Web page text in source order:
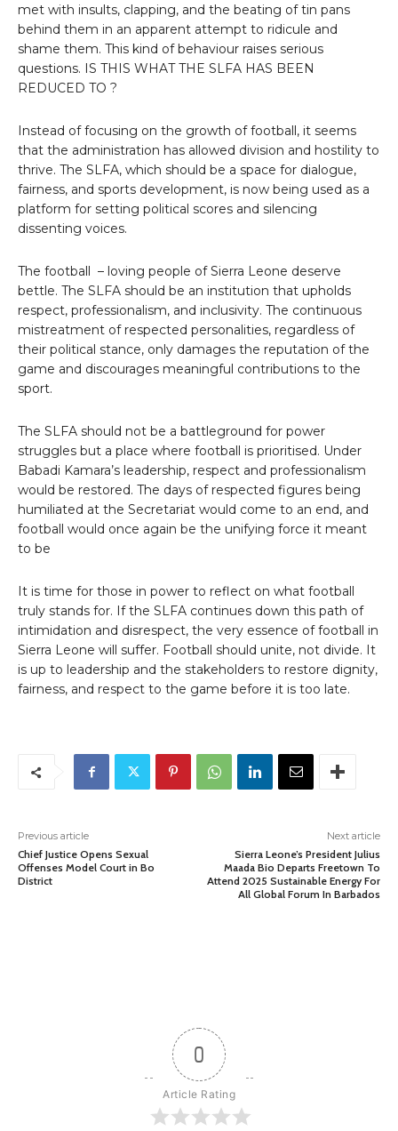
met with insults, clapping, and the beating of tin pans
behind them in an apparent attempt to ridicule and
shame them. This kind of behaviour raises serious
questions. IS THIS WHAT THE SLFA HAS BEEN
REDUCED TO ?
Instead of focusing on the growth of football, it seems
that the administration has allowed division and hostility to
thrive. The SLFA, which should be a space for dialogue,
fairness, and sports development, is now being used as a
platform for setting political scores and silencing
dissenting voices.
The football – loving people of Sierra Leone deserve
bettle. The SLFA should be an institution that upholds
respect, professionalism, and inclusivity. The continuous
mistreatment of respected personalities, regardless of
their political stance, only damages the reputation of the
game and discourages meaningful contributions to the
sport.
The SLFA should not be a battleground for power
struggles but a place where football is prioritised. Under
Babadi Kamara’s leadership, respect and professionalism
would be restored. The days of respected figures being
humiliated at the Secretariat would come to an end, and
football would once again be the unifying force it meant
to be
It is time for those in power to reflect on what football
truly stands for. If the SLFA continues down this path of
intimidation and disrespect, the very essence of football in
Sierra Leone will suffer. Football should unite, not divide. It
is up to leadership and the stakeholders to restore dignity,
fairness, and respect to the game before it is too late.
Previous article
Chief Justice Opens Sexual
Offenses Model Court in Bo
District
Next article
Sierra Leone’s President Julius
Maada Bio Departs Freetown To
Attend 2025 Sustainable Energy For
All Global Forum In Barbados
0
Article Rating